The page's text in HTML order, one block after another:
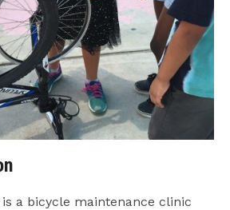
is a bicycle maintenance clinic